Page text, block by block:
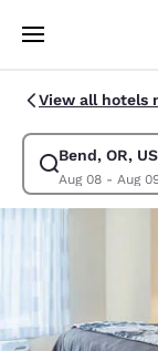
Skip To Main
View all hotels
Bend, OR, US
Aug 08 - Aug
Modify search for